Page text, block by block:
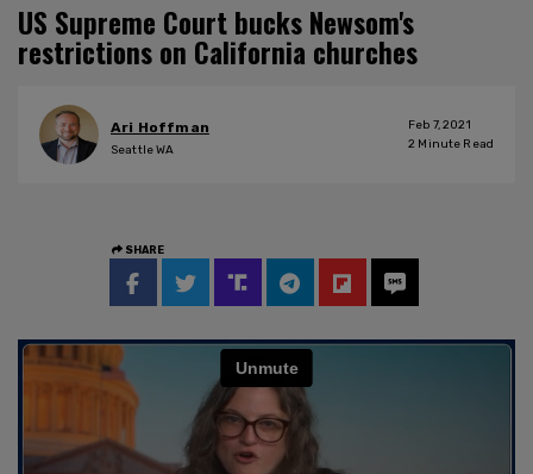
US Supreme Court bucks Newsom's
restrictions on California churches
Ari Hoffman
Seattle WA
Feb 7, 2021
2 Minute Read
SHARE